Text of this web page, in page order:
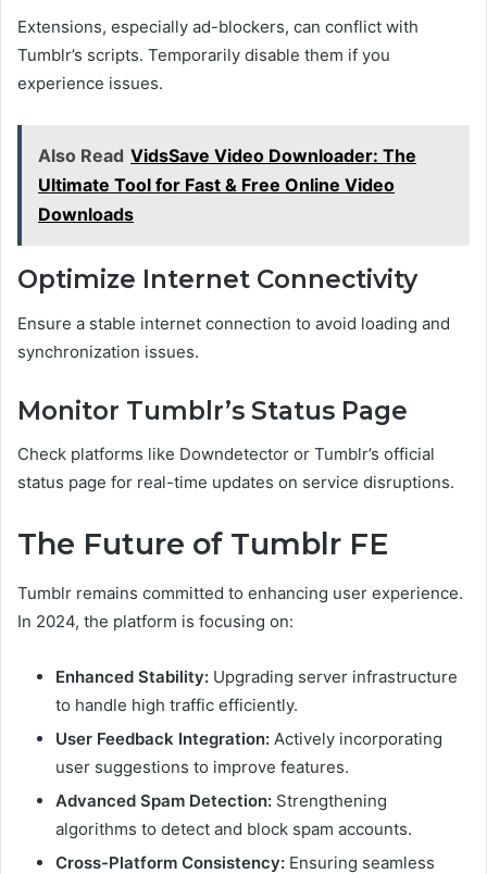
Extensions, especially ad-blockers, can conflict with
Tumblr’s scripts. Temporarily disable them if you
experience issues.
Also Read VidsSave Video Downloader: The
Ultimate Tool for Fast & Free Online Video
Downloads
Optimize Internet Connectivity
Ensure a stable internet connection to avoid loading and
synchronization issues.
Monitor Tumblr’s Status Page
Check platforms like Downdetector or Tumblr’s official
status page for real-time updates on service disruptions.
The Future of Tumblr FE
Tumblr remains committed to enhancing user experience.
In 2024, the platform is focusing on:
Enhanced Stability: Upgrading server infrastructure
to handle high traffic efficiently.
User Feedback Integration: Actively incorporating
user suggestions to improve features.
Advanced Spam Detection: Strengthening
algorithms to detect and block spam accounts.
Cross-Platform Consistency: Ensuring seamless